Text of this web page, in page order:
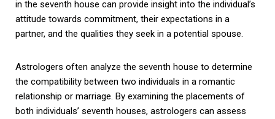
in the seventh house can provide insight into the individual’s
attitude towards commitment, their expectations in a
partner, and the qualities they seek in a potential spouse.
Astrologers often analyze the seventh house to determine
the compatibility between two individuals in a romantic
relationship or marriage. By examining the placements of
both individuals’ seventh houses, astrologers can assess